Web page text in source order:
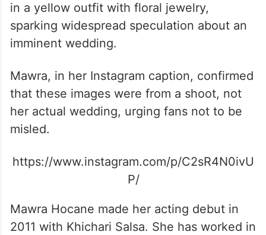
in a yellow outfit with floral jewelry,
sparking widespread speculation about an
imminent wedding.
Mawra, in her Instagram caption, confirmed
that these images were from a shoot, not
her actual wedding, urging fans not to be
misled.
https://www.instagram.com/p/C2sR4N0ivU
P/
Mawra Hocane made her acting debut in
2011 with Khichari Salsa. She has worked in